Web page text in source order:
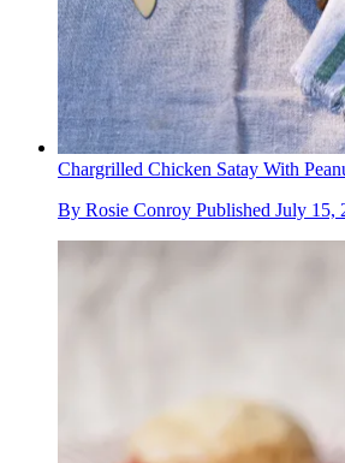
Chargrilled Chicken Satay With
By Rosie Conroy Published July 15,